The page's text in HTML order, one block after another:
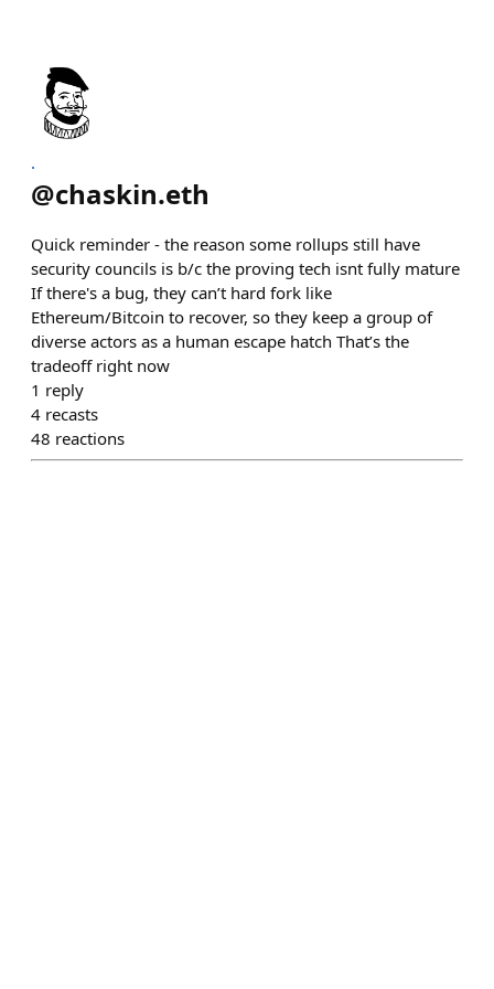
.
@chaskin.eth
Quick reminder - the reason some rollups still have
security councils is b/c the proving tech isnt fully mature
If there's a bug, they can’t hard fork like
Ethereum/Bitcoin to recover, so they keep a group of
diverse actors as a human escape hatch That’s the
tradeoff right now
1 reply
4 recasts
48 reactions